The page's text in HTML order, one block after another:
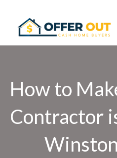
How to
Contractor